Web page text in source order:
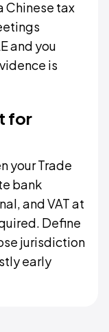
Chinese tax
and you
is
for
your Trade
bank
and VAT at
Define
jurisdiction
early